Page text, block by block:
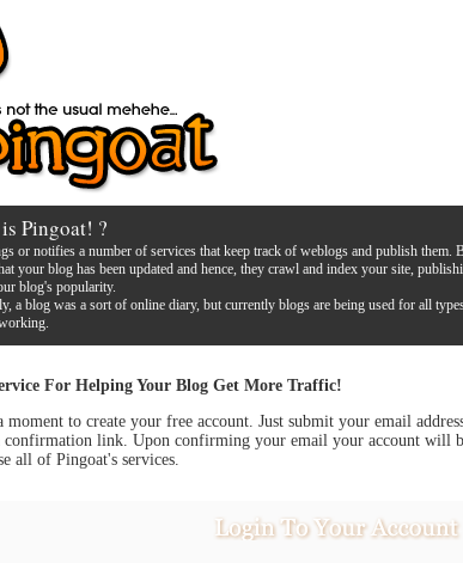
Pingoat! ?
or notifies a number of services that keep track of weblogs and publish them.
your blog has been updated and hence, they crawl and index your site,
blog's popularity.
a blog was a sort of online diary, but currently blogs are being used for all
For Helping Your Blog Get More Traffic!
to create your free account. Just submit your email
confirmation link. Upon confirming your email your account will
all of Pingoat's services.